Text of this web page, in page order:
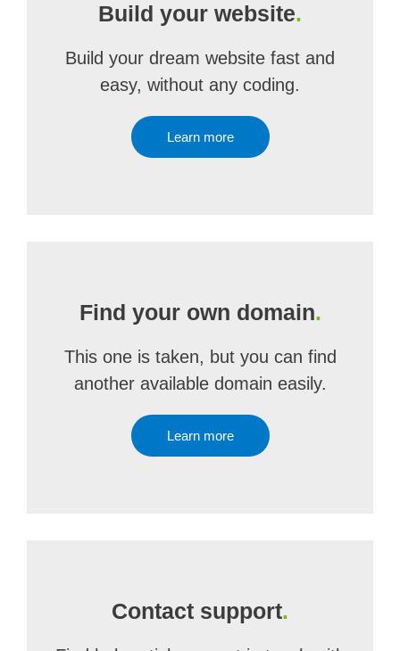
Build your website.
Build your dream website fast and
easy, without any coding.
Learn more
Find your own domain.
This one is taken, but you can find
another available domain easily.
Learn more
Contact support.